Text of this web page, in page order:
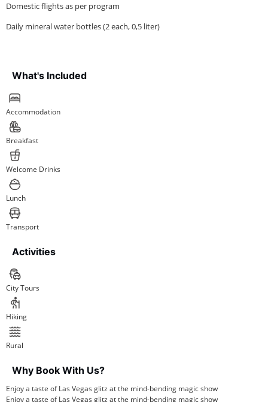
Domestic flights as per program
Daily mineral water bottles (2 each, 0,5 liter)
What's Included
Accommodation
Breakfast
Welcome Drinks
Lunch
Transport
Activities
City Tours
Hiking
Rural
Why Book With Us?
Enjoy a taste of Las Vegas glitz at the mind-bending magic show
Enjoy a taste of Las Vegas glitz at the mind-bending magic show